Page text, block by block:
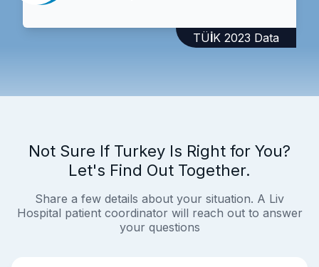
TÜİK 2023 Data
Not Sure If Turkey Is Right for You?
Let's Find Out Together.
Share a few details about your situation. A Liv
Hospital patient coordinator will reach out to answer
your questions